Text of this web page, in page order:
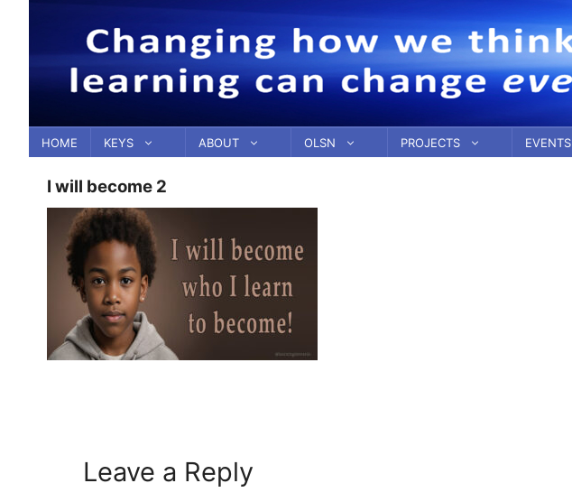
content
HOME KEYS ABOUT OLSN PROJECTS EVENTS
I will become 2
Leave a Reply